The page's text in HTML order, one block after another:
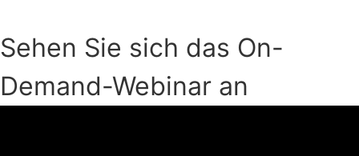
Sehen Sie sich das On-
Demand-Webinar an